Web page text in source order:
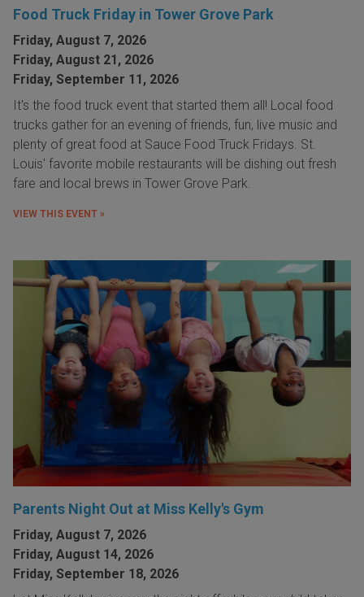
Food Truck Friday in Tower Grove Park
Friday, August 7, 2026
Friday, August 21, 2026
Friday, September 11, 2026
It's the food truck event that started them all! Local food
trucks gather for an evening of friends, fun, live music and
plenty of great food at Sauce Food Truck Fridays. St.
Louis' favorite mobile restaurants will be dishing out fresh
fare and local brews in Tower Grove Park.
VIEW THIS EVENT »
Parents Night Out at Miss Kelly's Gym
Friday, August 7, 2026
Friday, August 14, 2026
Friday, September 18, 2026